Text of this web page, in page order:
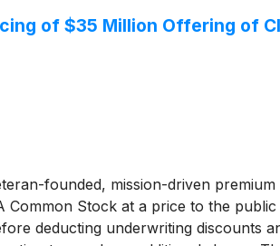
of $35 Million Offering of
founded, mission-driven
Common Stock at a price to the
deducting underwriting discounts